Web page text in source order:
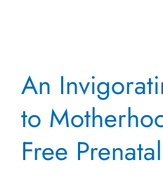
An
to
Free
Invigorating
to
Join